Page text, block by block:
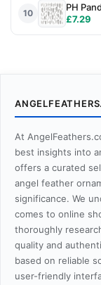
10
PH
£7.29
At
best insights into
offers a curated
angel feather
significance. We
comes to online
thoroughly
quality and
based on reliable
user-friendly